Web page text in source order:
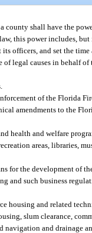
county shall have the
this power includes,
officers, and set the
legal causes in behalf
of the Florida
amendments to the
health and welfare
areas, libraries,
for the development of
and such business
housing and related
slum clearance,
and drainage